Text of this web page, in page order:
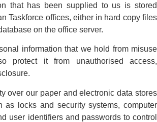
that has been supplied to us is stored
Taskforce offices, either in hard copy files
on the office server.
information that we hold from misuse
protect it from unauthorised access,
over our paper and electronic data stores
as locks and security systems, computer
user identifiers and passwords to control